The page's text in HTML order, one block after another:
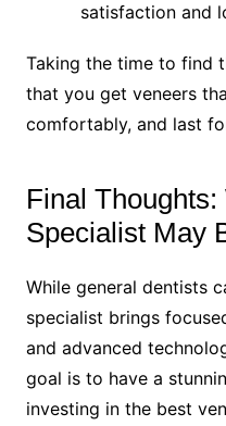
satisfaction and
Taking the time to find
that you get veneers
comfortably, and last
Final
Specialist May
While general dentists
specialist brings
and advanced
goal is to have a
investing in the best